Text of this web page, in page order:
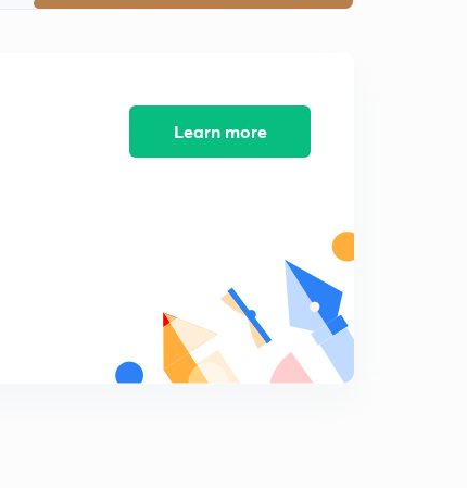
Learn more